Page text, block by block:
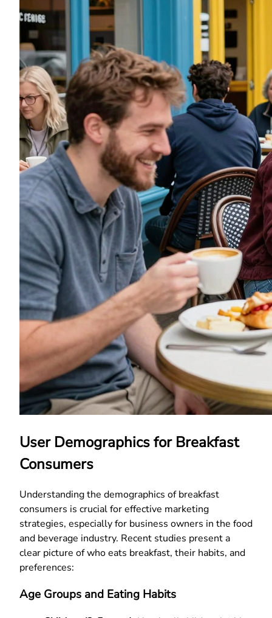
User Demographics for Breakfast
Consumers
Understanding the demographics of breakfast
consumers is crucial for effective marketing
strategies, especially for business owners in the food
and beverage industry. Recent studies present a
clear picture of who eats breakfast, their habits, and
preferences:
Age Groups and Eating Habits